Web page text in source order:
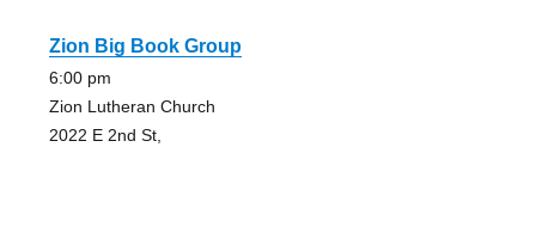
Zion Big Book Group
6:00 pm
Zion Lutheran Church
2022 E 2nd St,